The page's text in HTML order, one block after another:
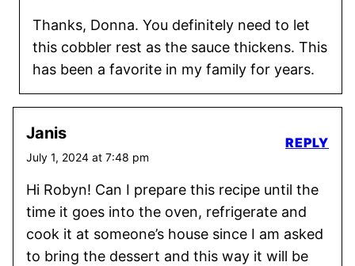
Thanks, Donna. You definitely need to let
this cobbler rest as the sauce thickens. This
has been a favorite in my family for years.
Janis
July 1, 2024 at 7:48 pm
Hi Robyn! Can I prepare this recipe until the
time it goes into the oven, refrigerate and
cook it at someone’s house since I am asked
to bring the dessert and this way it will be
REPLY